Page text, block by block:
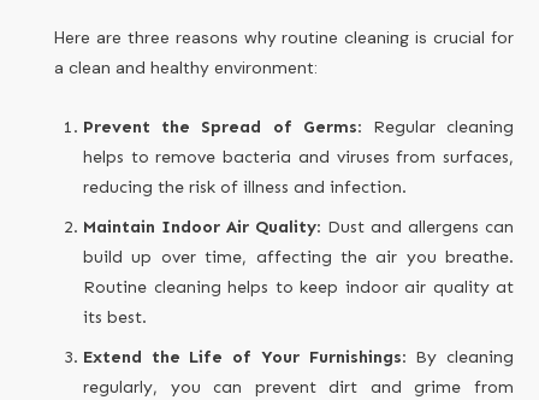
Here are three reasons why routine cleaning is crucial for
a clean and healthy environment:
Prevent the Spread of Germs: Regular cleaning
helps to remove bacteria and viruses from surfaces,
reducing the risk of illness and infection.
Maintain Indoor Air Quality: Dust and allergens can
build up over time, affecting the air you breathe.
Routine cleaning helps to keep indoor air quality at
its best.
Extend the Life of Your Furnishings: By cleaning
regularly, you can prevent dirt and grime from